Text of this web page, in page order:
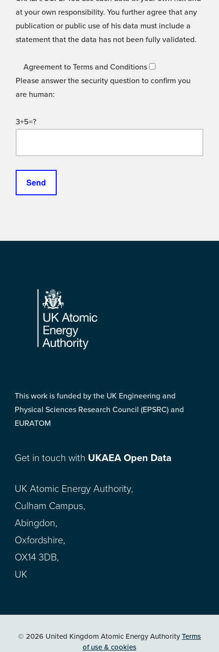
at your own responsibility. You further agree that any
publication or public use of his data must include a
statement that the data has not been fully validated.
Agreement to Terms and Conditions
Please answer the security question to confirm you
are human:
3+5=?
Footer
This work is funded by the UK Engineering and
Physical Sciences Research Council (EPSRC) and
EURATOM
Get in touch with UKAEA Open Data
UK Atomic Energy Authority,
Culham Campus,
Abingdon,
Oxfordshire,
OX14 3DB,
UK
© 2026 United Kingdom Atomic Energy AuthorityTerms
of use & cookies